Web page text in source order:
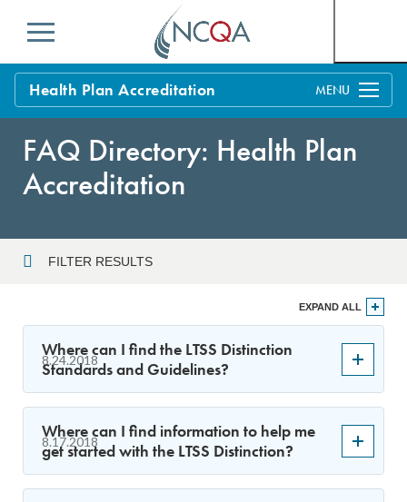
Menu
Health Plan Accreditation
Process
Standards
Policy Updates
Policy FAQs
FAQs
Get Started
FAQ Directory: Health Plan
Accreditation
FILTER RESULTS
Sort By
EXPAND ALL
8.24.2018
Where can I find the LTSS Distinction
Standards and Guidelines?
8.17.2018
Where can I find information to help me
get started with the LTSS Distinction?